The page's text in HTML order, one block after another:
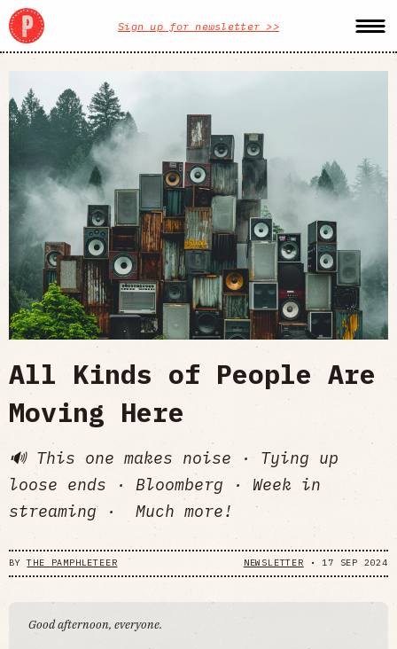
Sign up for newsletter >>
All Kinds of People Are
Moving Here
🔊 This one makes noise · Tying up
loose ends · Bloomberg · Week in
streaming · Much more!
BYTHE PAMPHLETEER NEWSLETTER • 17 SEP 2024
Good afternoon, everyone.